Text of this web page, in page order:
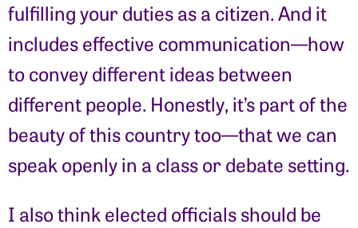
fulfilling your duties as a citizen. And it
includes effective communication—how
to convey different ideas between
different people. Honestly, it’s part of the
beauty of this country too—that we can
speak openly in a class or debate setting.
I also think elected officials should be